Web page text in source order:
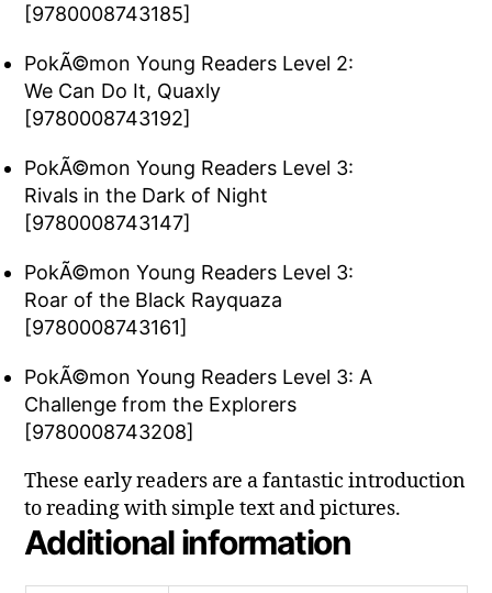
[9780008743185]
PokÃ©mon Young Readers Level 2:
We Can Do It, Quaxly
[9780008743192]
PokÃ©mon Young Readers Level 3:
Rivals in the Dark of Night
[9780008743147]
PokÃ©mon Young Readers Level 3:
Roar of the Black Rayquaza
[9780008743161]
PokÃ©mon Young Readers Level 3: A
Challenge from the Explorers
[9780008743208]
These early readers are a fantastic introduction
to reading with simple text and pictures.
Additional information